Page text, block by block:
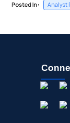
Posted In: Analyst